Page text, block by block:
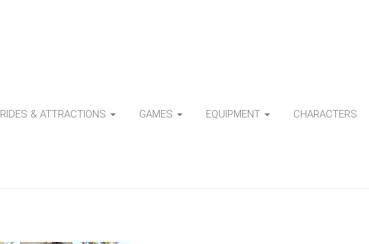
RIDES & ATTRACTIONS GAMES EQUIPMENT CHARACTERS